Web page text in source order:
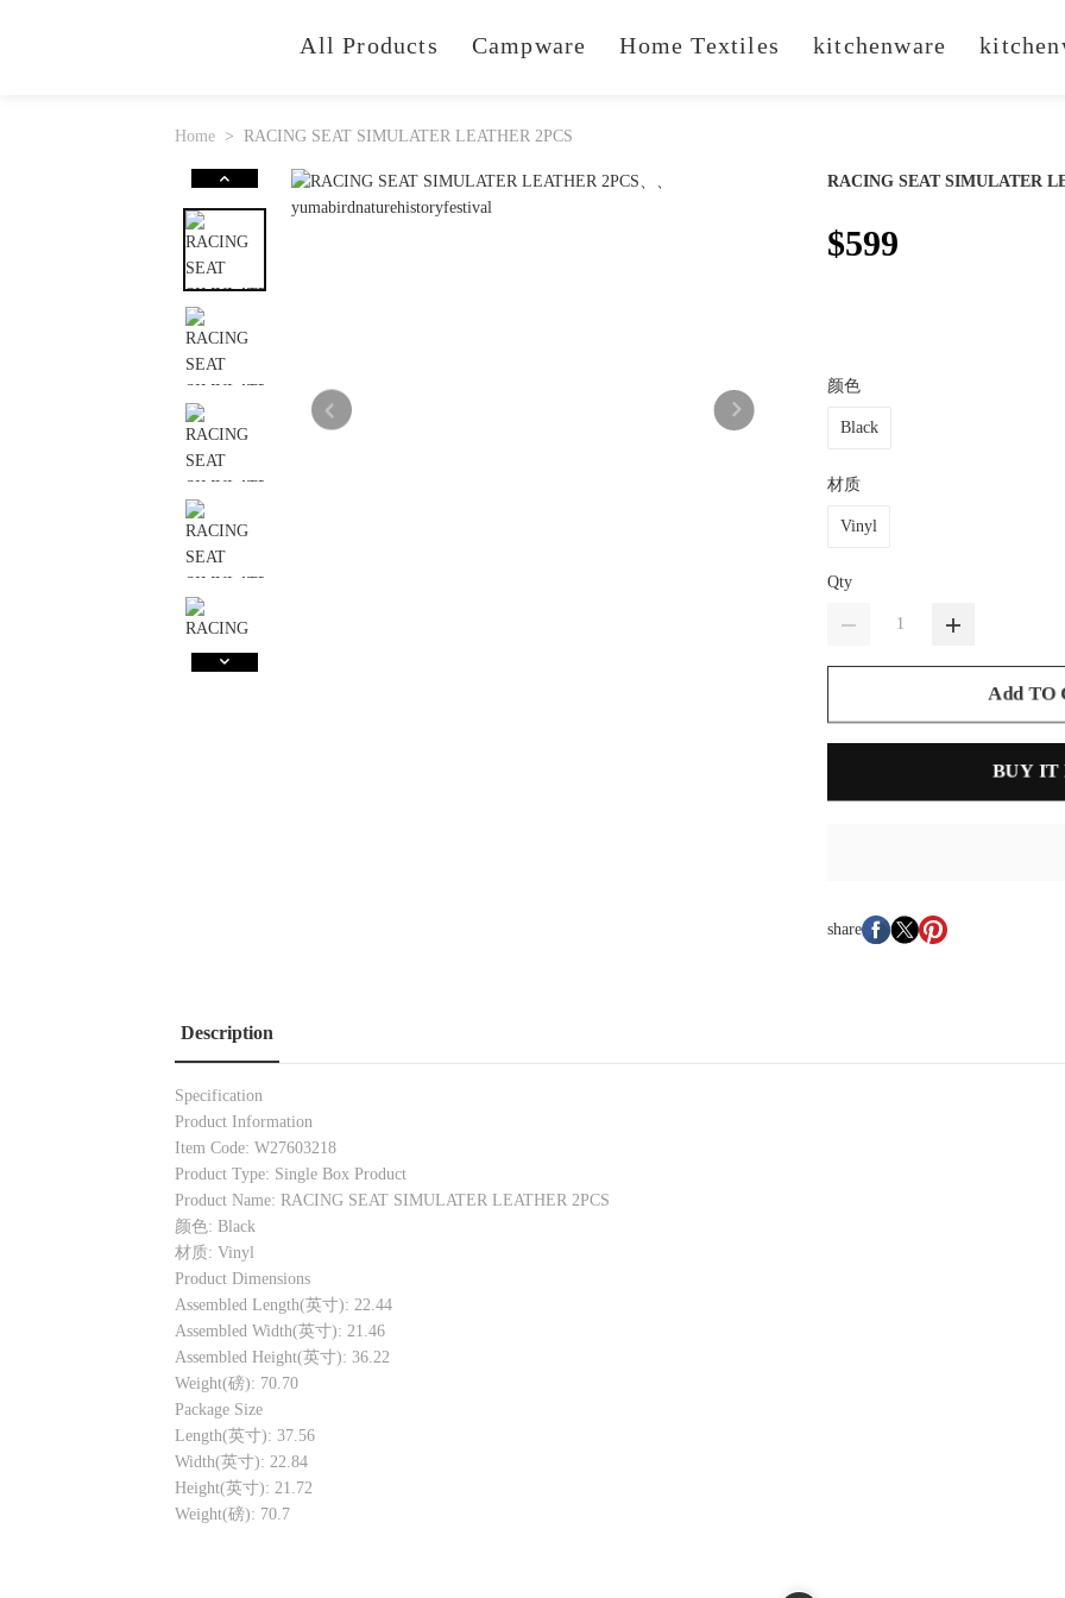
All Products Campware Home Textiles kitchenware
Home RACING SEAT SIMULATER LEATHER 2PCS
RACING SEAT SIMULATER
$599
颜色
Black
材质
Vinyl
Qty
Add TO
BUY IT
share
Description
Specification
Product Information
Item Code: W27603218
Product Type: Single Box Product
Product Name: RACING SEAT SIMULATER LEATHER 2PCS
颜色: Black
材质: Vinyl
Product Dimensions
Assembled Length(英寸): 22.44
Assembled Width(英寸): 21.46
Assembled Height(英寸): 36.22
Weight(磅): 70.70
Package Size
Length(英寸): 37.56
Width(英寸): 22.84
Height(英寸): 21.72
Weight(磅): 70.7